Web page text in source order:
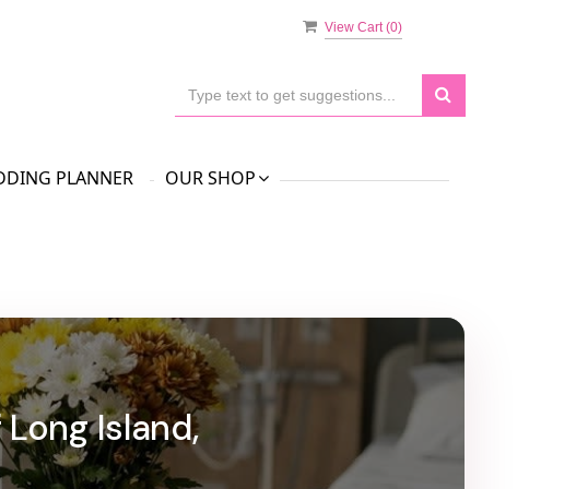
View Cart (0)
PLANNER OUR SHOP
Island,